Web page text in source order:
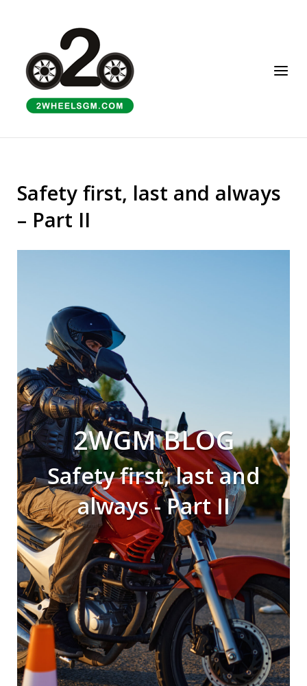
Menu
Safety first, last and always
– Part II
2WGM BLOG
Safety first, last and
always - Part II